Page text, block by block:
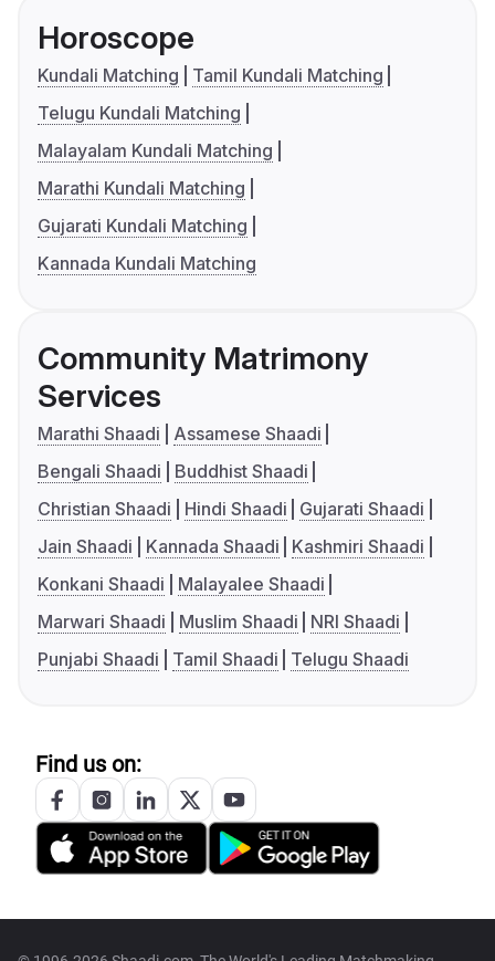
Horoscope
Kundali Matching
Tamil Kundali Matching
Telugu Kundali Matching
Malayalam Kundali Matching
Marathi Kundali Matching
Gujarati Kundali Matching
Kannada Kundali Matching
Community Matrimony
Services
Marathi Shaadi
Assamese Shaadi
Bengali Shaadi
Buddhist Shaadi
Christian Shaadi
Hindi Shaadi
Gujarati Shaadi
Jain Shaadi
Kannada Shaadi
Kashmiri Shaadi
Konkani Shaadi
Malayalee Shaadi
Marwari Shaadi
Muslim Shaadi
NRI Shaadi
Punjabi Shaadi
Tamil Shaadi Telugu Shaadi
Find us on: